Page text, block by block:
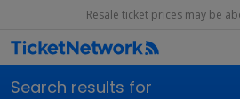
Resale ticket prices may be
Search results for